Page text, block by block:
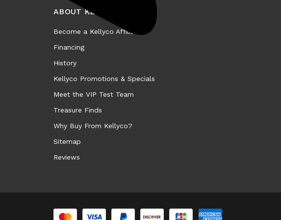
ABOUT KELLYCO
Become a Kellyco Affiliate
Financing
History
Kellyco Promotions & Specials
Meet the VIP Test Team
Treasure Finds
Why Buy From Kellyco?
Sitemap
Reviews